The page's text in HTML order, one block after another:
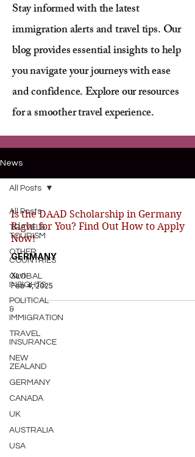
Stay informed with the latest
immigration alerts and travel tips. Our
blog provides essential insights to help
you navigate your journeys with ease
and confidence. Explore our resources
for a smoother travel experience.
News
All Posts
TRAVEL&
TOURISM
OTHER
COUNTRIES
GLOBAL
INSIGHTS
POLITICAL
&
IMMIGRATION
TRAVEL
INSURANCE
NEW
ZEALAND
GERMANY
CANADA
UK
AUSTRALIA
USA
All Posts
Is the DAAD Scholarship in Germany
Right for You? Find Out How to Apply
Now!
GERMANY
Xavi
Feb 4, 2025